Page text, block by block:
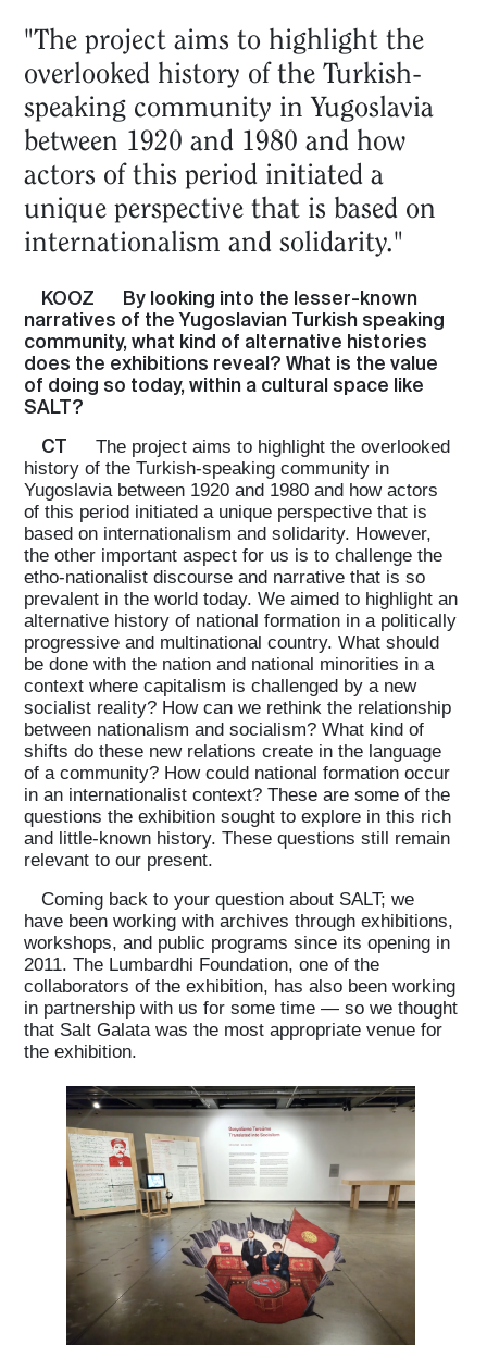
"The project aims to highlight the
overlooked history of the Turkish-
speaking community in Yugoslavia
between 1920 and 1980 and how
actors of this period initiated a
unique perspective that is based on
internationalism and solidarity."
KOOZ
By looking into the lesser-known
narratives of the Yugoslavian Turkish speaking
community, what kind of alternative histories
does the exhibitions reveal? What is the value
of doing so today, within a cultural space like
SALT?
CT
The project aims to highlight the overlooked
history of the Turkish-speaking community in
Yugoslavia between 1920 and 1980 and how actors
of this period initiated a unique perspective that is
based on internationalism and solidarity. However,
the other important aspect for us is to challenge the
etho-nationalist discourse and narrative that is so
prevalent in the world today. We aimed to highlight an
alternative history of national formation in a politically
progressive and multinational country. What should
be done with the nation and national minorities in a
context where capitalism is challenged by a new
socialist reality? How can we rethink the relationship
between nationalism and socialism? What kind of
shifts do these new relations create in the language
of a community? How could national formation occur
in an internationalist context? These are some of the
questions the exhibition sought to explore in this rich
and little-known history. These questions still remain
relevant to our present.
Coming back to your question about SALT; we
have been working with archives through exhibitions,
workshops, and public programs since its opening in
2011. The Lumbardhi Foundation, one of the
collaborators of the exhibition, has also been working
in partnership with us for some time — so we thought
that Salt Galata was the most appropriate venue for
the exhibition.